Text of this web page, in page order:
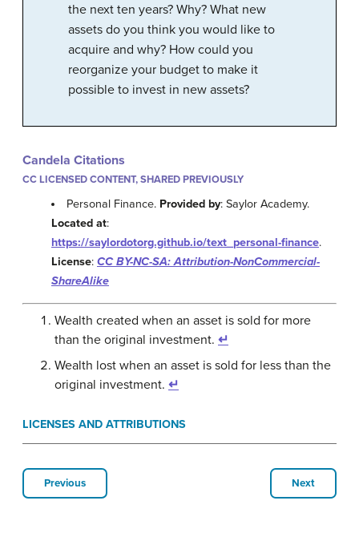
the next ten years? Why? What new
assets do you think you would like to
acquire and why? How could you
reorganize your budget to make it
possible to invest in new assets?
Candela Citations
CC LICENSED CONTENT, SHARED PREVIOUSLY
Personal Finance. Provided by: Saylor Academy.
Located at:
https://saylordotorg.github.io/text_personal-finance.
License: CC BY-NC-SA: Attribution-NonCommercial-
ShareAlike
Wealth created when an asset is sold for more
than the original investment. ↵
Wealth lost when an asset is sold for less than the
original investment. ↵
LICENSES AND ATTRIBUTIONS
Previous Next